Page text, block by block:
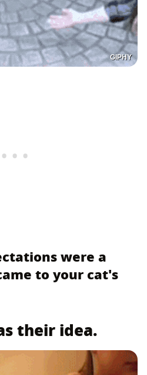
GIPHY
were a
to your cat's
their idea.